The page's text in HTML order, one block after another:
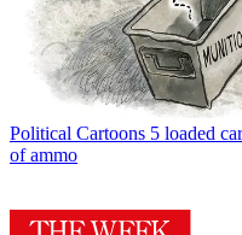
Political Cartoons 5 loaded
of ammo